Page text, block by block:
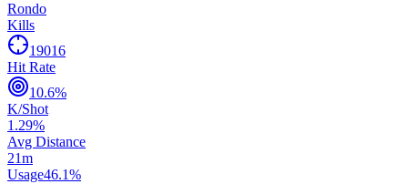
Rondo
Kills
19016
Hit Rate
10.6%
K/Shot
1.29%
Avg Distance
21m
Usage46.1%